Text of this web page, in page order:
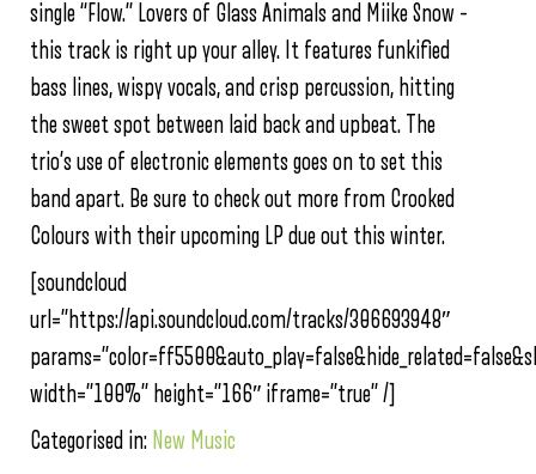
single “Flow.” Lovers of Glass Animals and Miike Snow –
this track is right up your alley. It features funkified
bass lines, wispy vocals, and crisp percussion, hitting
the sweet spot between laid back and upbeat. The
trio’s use of electronic elements goes on to set this
band apart. Be sure to check out more from Crooked
Colours with their upcoming LP due out this winter.
[soundcloud
url=”https://api.soundcloud.com/tracks/306693948″
width=”100%” height=”166″ iframe=”true” /]
Categorised in: New Music